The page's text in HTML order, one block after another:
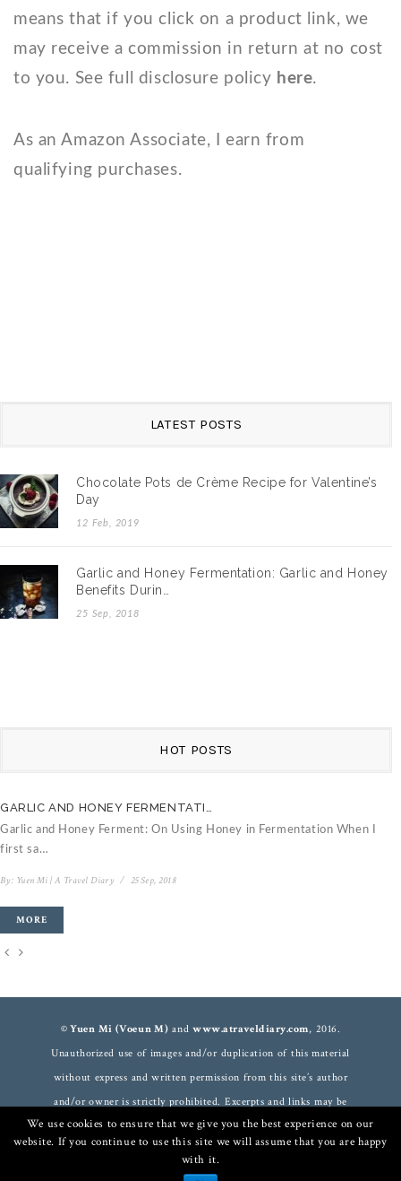
means that if you click on a product link, we
may receive a commission in return at no cost
to you. See full disclosure policy here.
As an Amazon Associate, I earn from
qualifying purchases.
LATEST POSTS
Chocolate Pots de Crème Recipe for Valentine’s
Day
12 Feb, 2019
Garlic and Honey Fermentation: Garlic and Honey
Benefits Durin…
25 Sep, 2018
HOT POSTS
GARLIC AND HONEY FERMENTATI…
Garlic and Honey Ferment: On Using Honey in Fermentation When I
first sa…
By: Yuen Mi | A Travel Diary / 25 Sep, 2018
MORE
© Yuen Mi (Voeun M) andwww.atraveldiary.com, 2016.
Unauthorized use of images and/or duplication of this material
without express and written permission from this site’s author
and/or owner is strictly prohibited. Excerpts and links may be
used, provided that full and clear credit is given toYuen Miand
www.atraveldiary.com
with appropriate and specific direction to
the original content. For more information
We use cookies to ensure that we give you the best experience on our
website. If you continue to use this site we will assume that you are happy
with it.